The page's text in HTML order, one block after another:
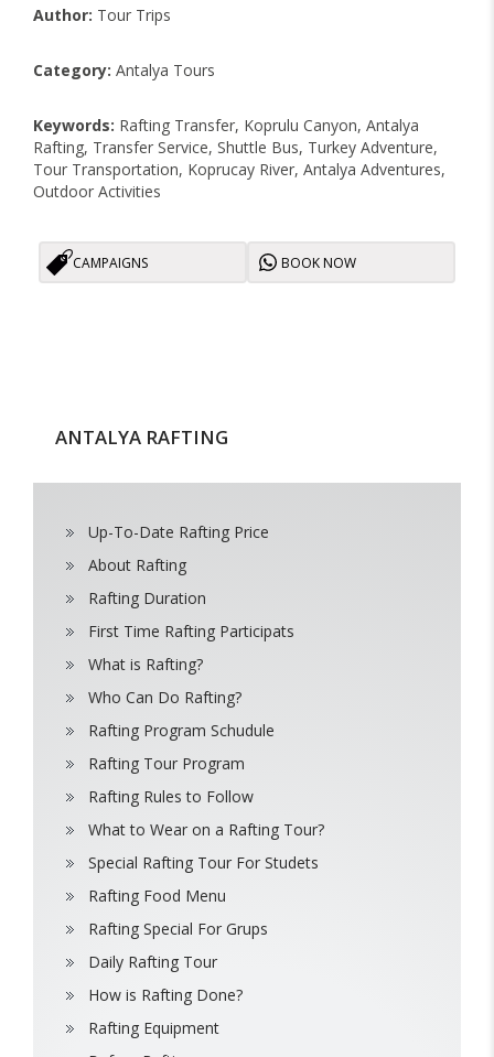
Author: Tour Trips
Category: Antalya Tours
Keywords: Rafting Transfer, Koprulu Canyon, Antalya
Rafting, Transfer Service, Shuttle Bus, Turkey Adventure,
Tour Transportation, Koprucay River, Antalya Adventures,
Outdoor Activities
CAMPAIGNS BOOK NOW
ANTALYA RAFTING
Up-To-Date Rafting Price
About Rafting
Rafting Duration
First Time Rafting Participats
What is Rafting?
Who Can Do Rafting?
Rafting Program Schudule
Rafting Tour Program
Rafting Rules to Follow
What to Wear on a Rafting Tour?
Special Rafting Tour For Studets
Rafting Food Menu
Rafting Special For Grups
Daily Rafting Tour
How is Rafting Done?
Rafting Equipment